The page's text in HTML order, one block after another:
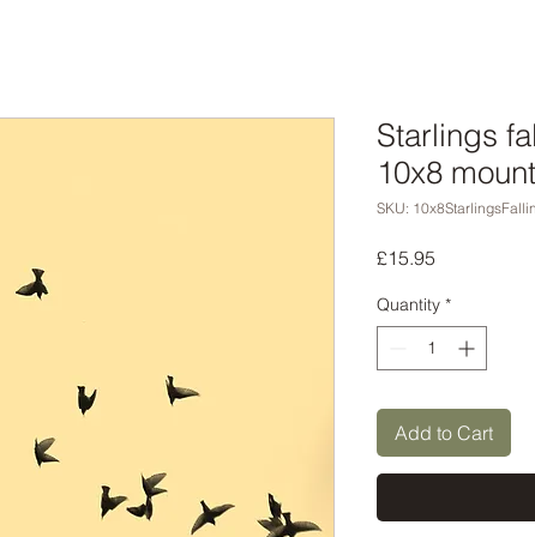
Starlings
10x8
SKU:
£15.95
Quantity *
Add to Cart